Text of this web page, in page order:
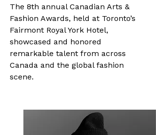
The 8th annual Canadian Arts &
Fashion Awards, held at Toronto’s
Fairmont Royal York Hotel,
showcased and honored
remarkable talent from across
Canada and the global fashion
scene.